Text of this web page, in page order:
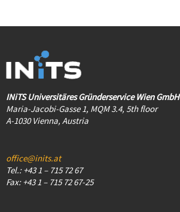
INiTS Universitäres Gründerservice Wien GmbH
Maria-Jacobi-Gasse 1, MQM 3.4, 5th floor
A-1030 Vienna, Austria
office@inits.at
Tel.: +43 1 – 715 72 67
Fax: +43 1 – 715 72 67-25